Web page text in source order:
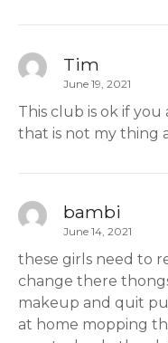
Tim
June 19, 2021
This club is ok if
that is not my thing
bambi
June 14, 2021
these girls need to
change there
makeup and quit
at home mopping